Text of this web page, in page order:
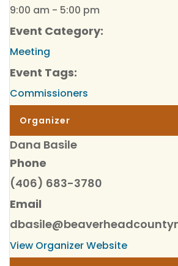
9:00 am - 5:00 pm
Event Category:
Meeting
Event Tags:
Commissioners
Organizer
Dana Basile
Phone
(406) 683-3780
Email
View Organizer Website